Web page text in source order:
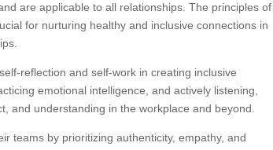
are applicable to all relationships. The principles
for nurturing healthy and inclusive connections in
reflection and self-work in creating inclusive
emotional intelligence, and actively listening,
and understanding in the workplace and beyond.
teams by prioritizing authenticity, empathy, and